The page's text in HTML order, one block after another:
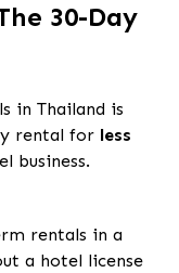
30-Day
in Thailand is
rental for less
business.
rentals in a
a hotel license